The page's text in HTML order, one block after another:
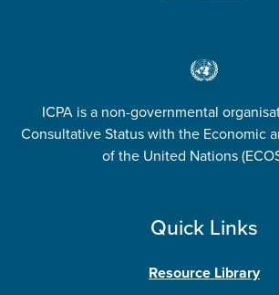
ICPA is a non-governmental
Consultative Status with the Economic
of the United Nations
Quick Links
Resource Library